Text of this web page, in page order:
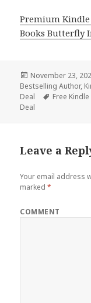
Premium
Books Butterfly
Posted
on
November 23,
Bestselling Author,
Deal
Tags
Free
Deal
Leave a
Your email address
marked*
COMMENT